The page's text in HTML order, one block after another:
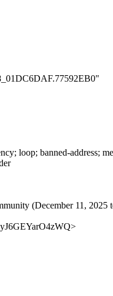
loop; banned-address;
(December 11, 2025